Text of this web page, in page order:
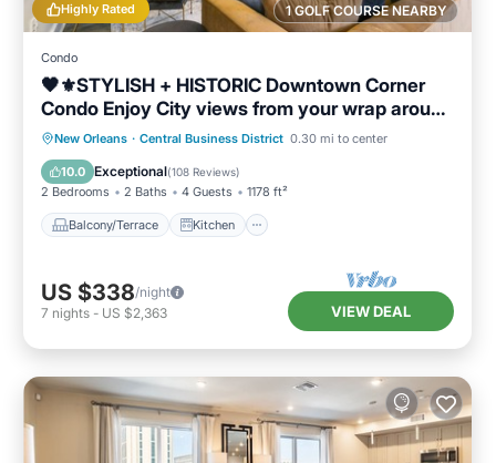
1 GOLF COURSE NEARBY
Highly Rated
Condo
🖤⚜️STYLISH + HISTORIC Downtown Corner
Condo Enjoy City views from your wrap around
Balcony!
New Orleans · Central Business District 0.30 mi to center
10.0 Exceptional(108 Reviews)
2 Bedrooms 2 Baths 4 Guests 1178 ft²
Balcony/Terrace Kitchen
Balcony/Terrace
Kitchen
Air Conditioner
US $338/night
7 nights - US $2,363 VIEW DEAL